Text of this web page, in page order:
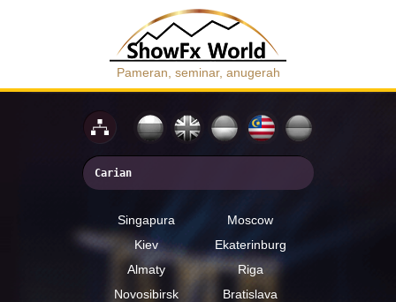
Pameran, seminar, anugerah
Singapura
Moscow
Kiev
Ekaterinburg
Almaty
Riga
Novosibirsk
Bratislava